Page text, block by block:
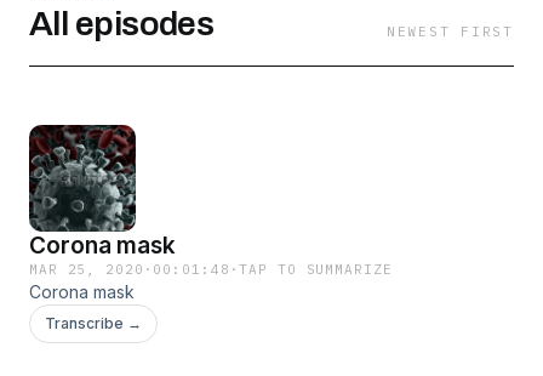
All episodes NEWEST FIRST
Corona mask
MAR 25, 2020 · 00:01:48 ·TAP TO SUMMARIZE
Corona mask
Transcribe →